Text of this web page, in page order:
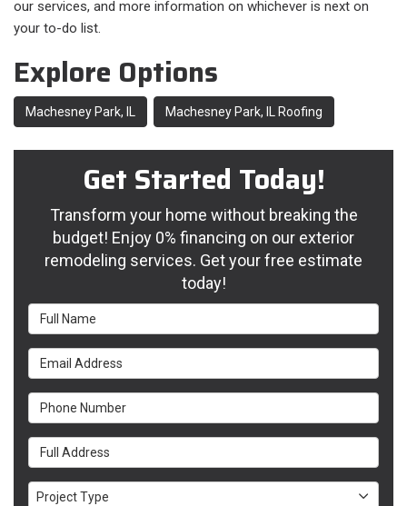
our services, and more information on whichever is next on
your to-do list.
Explore Options
Machesney Park, IL Machesney Park, IL Roofing
Get Started Today!
Transform your home without breaking the
budget! Enjoy 0% financing on our exterior
remodeling services. Get your free estimate
today!
Full Name
Email Address
Phone Number
Full Address
Project Type
Project Type